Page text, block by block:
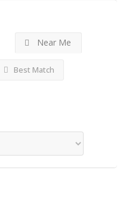
Near Me
Best Match